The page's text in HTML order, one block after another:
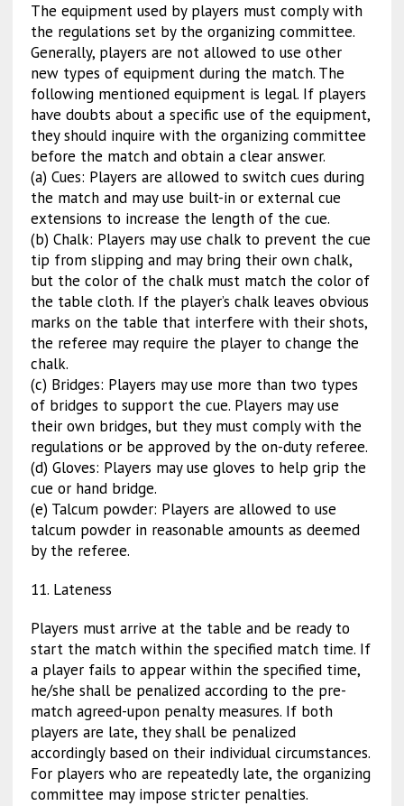
The equipment used by players must comply with
the regulations set by the organizing committee.
Generally, players are not allowed to use other
new types of equipment during the match. The
following mentioned equipment is legal. If players
have doubts about a specific use of the equipment,
they should inquire with the organizing committee
before the match and obtain a clear answer.
(a) Cues: Players are allowed to switch cues during
the match and may use built-in or external cue
extensions to increase the length of the cue.
(b) Chalk: Players may use chalk to prevent the cue
tip from slipping and may bring their own chalk,
but the color of the chalk must match the color of
the table cloth. If the player’s chalk leaves obvious
marks on the table that interfere with their shots,
the referee may require the player to change the
chalk.
(c) Bridges: Players may use more than two types
of bridges to support the cue. Players may use
their own bridges, but they must comply with the
regulations or be approved by the on-duty referee.
(d) Gloves: Players may use gloves to help grip the
cue or hand bridge.
(e) Talcum powder: Players are allowed to use
talcum powder in reasonable amounts as deemed
by the referee.
11. Lateness
Players must arrive at the table and be ready to
start the match within the specified match time. If
a player fails to appear within the specified time,
he/she shall be penalized according to the pre-
match agreed-upon penalty measures. If both
players are late, they shall be penalized
accordingly based on their individual circumstances.
For players who are repeatedly late, the organizing
committee may impose stricter penalties.